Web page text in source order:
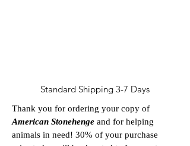
Standard Shipping 3-7 Days
Thank you for ordering your copy of
American Stonehenge and for helping
animals in need! 30% of your purchase